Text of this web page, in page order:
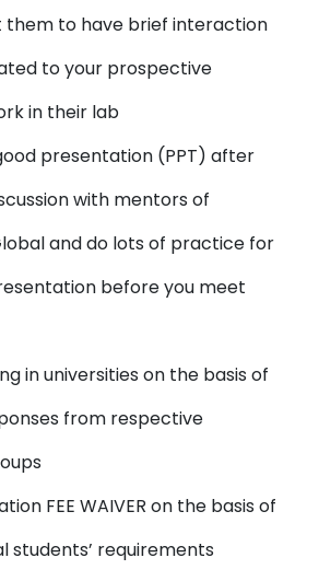
them to have brief interaction
to your prospective
in their lab
presentation (PPT) after
with mentors of
and do lots of practice for
before you meet
in universities on the basis of
from respective
FEE WAIVER on the basis of
students’ requirements